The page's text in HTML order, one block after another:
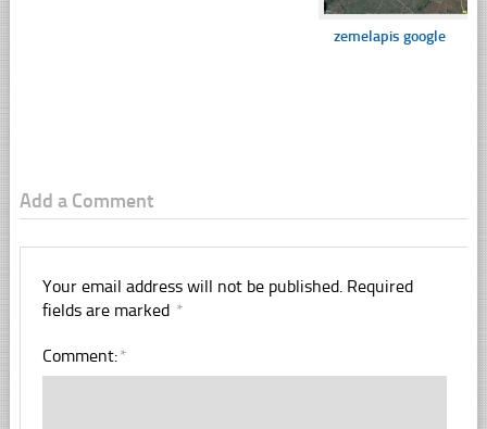
zemelapis google
Add a Comment
Your email address will not be published. Required
fields are marked *
Comment:*